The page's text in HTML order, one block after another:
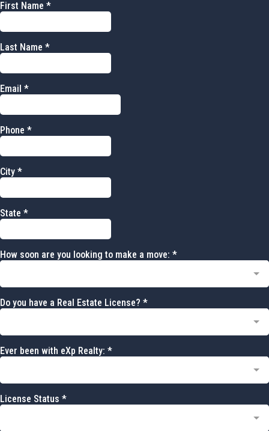
First Name *
Last Name *
Email *
Phone *
City *
State *
How soon are you looking to make a move: *
Do you have a Real Estate License? *
Ever been with eXp Realty: *
License Status *